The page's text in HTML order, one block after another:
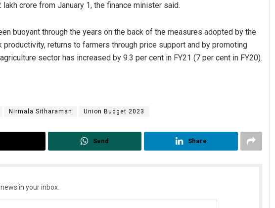
crore from January 1, the finance minister said.
buoyant through the years on the back of the measures adopted by the
returns to farmers through price support and by promoting
sector has increased by 9.3 per cent in FY21 (7 per cent in FY20).
Nirmala Sitharaman Union Budget 2023
Send Share
in your inbox.
DECEMBER 12, 2019